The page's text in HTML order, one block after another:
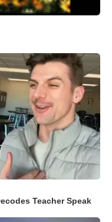
Teacher Speak